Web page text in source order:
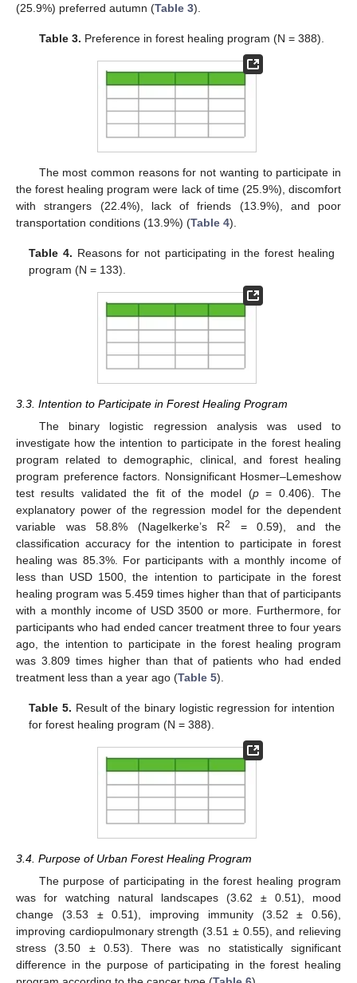
(25.9%) preferred autumn (Table 3).
Table 3. Preference in forest healing program (N = 388).
The most common reasons for not wanting to participate in
the forest healing program were lack of time (25.9%), discomfort
with strangers (22.4%), lack of friends (13.9%), and poor
transportation conditions (13.9%) (Table 4).
Table 4. Reasons for not participating in the forest healing
program (N = 133).
3.3. Intention to Participate in Forest Healing Program
The binary logistic regression analysis was used to
investigate how the intention to participate in the forest healing
program related to demographic, clinical, and forest healing
program preference factors. Nonsignificant Hosmer–Lemeshow
test results validated the fit of the model (p= 0.406). The
explanatory power of the regression model for the dependent
variable was 58.8% (Nagelkerke’s R2
= 0.59), and the
classification accuracy for the intention to participate in forest
healing was 85.3%. For participants with a monthly income of
less than USD 1500, the intention to participate in the forest
healing program was 5.459 times higher than that of participants
with a monthly income of USD 3500 or more. Furthermore, for
participants who had ended cancer treatment three to four years
ago, the intention to participate in the forest healing program
was 3.809 times higher than that of patients who had ended
treatment less than a year ago (Table 5).
Table 5. Result of the binary logistic regression for intention
for forest healing program (N = 388).
3.4. Purpose of Urban Forest Healing Program
The purpose of participating in the forest healing program
was for watching natural landscapes (3.62 ± 0.51), mood
change (3.53 ± 0.51), improving immunity (3.52 ± 0.56),
improving cardiopulmonary strength (3.51 ± 0.55), and relieving
stress (3.50 ± 0.53). There was no statistically significant
difference in the purpose of participating in the forest healing